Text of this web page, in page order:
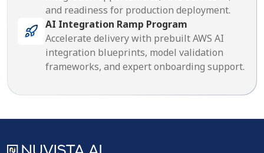
and readiness for production deployment.
AI Integration Ramp Program
Accelerate delivery with prebuilt AWS AI
integration blueprints, model validation
frameworks, and expert onboarding support.